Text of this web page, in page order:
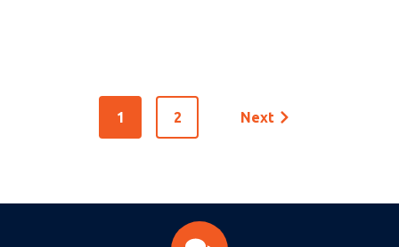
1 2 Next